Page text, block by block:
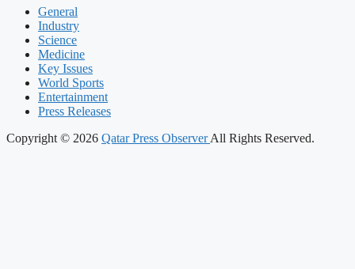
General
Industry
Science
Medicine
Key Issues
World Sports
Entertainment
Press Releases
Copyright © 2026 Qatar Press ObserverAll Rights Reserved.